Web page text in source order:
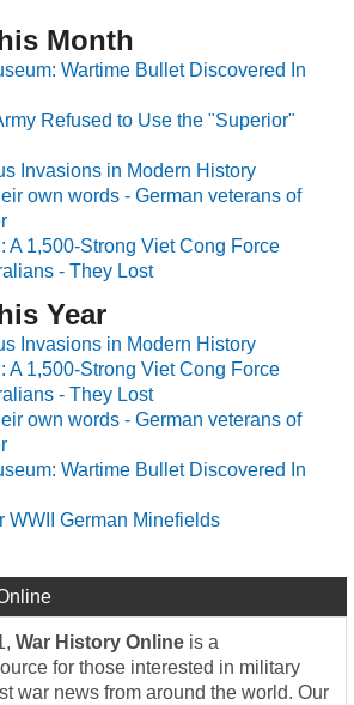
Month
Wartime Bullet Discovered In
Refused to Use the "Superior"
Invasions in Modern History
own words - German veterans of
A 1,500-Strong Viet Cong Force
- They Lost
Year
Invasions in Modern History
A 1,500-Strong Viet Cong Force
- They Lost
own words - German veterans of
Wartime Bullet Discovered In
WWII German Minefields
War History Online is a
for those interested in military
war news from around the world. Our